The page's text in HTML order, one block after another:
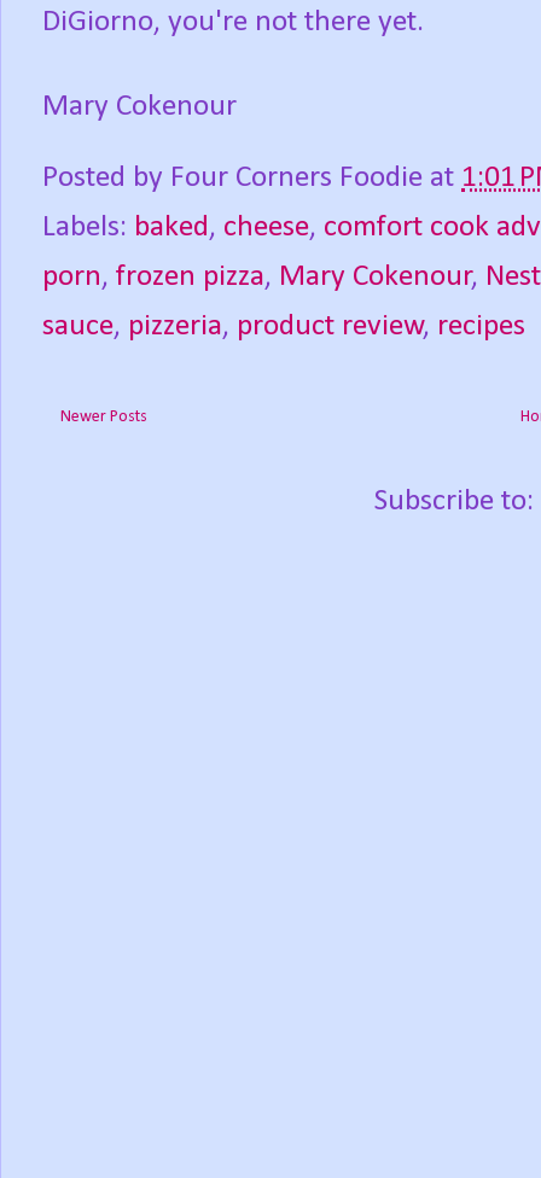
DiGiorno, you're not there yet.
Mary Cokenour
Posted by Four Corners Foodie at 1:01
Labels: baked, cheese, comfort cook
porn, frozen pizza, Mary Cokenour,
sauce, pizzeria, product review, recipes
Newer Posts
Subscribe to: